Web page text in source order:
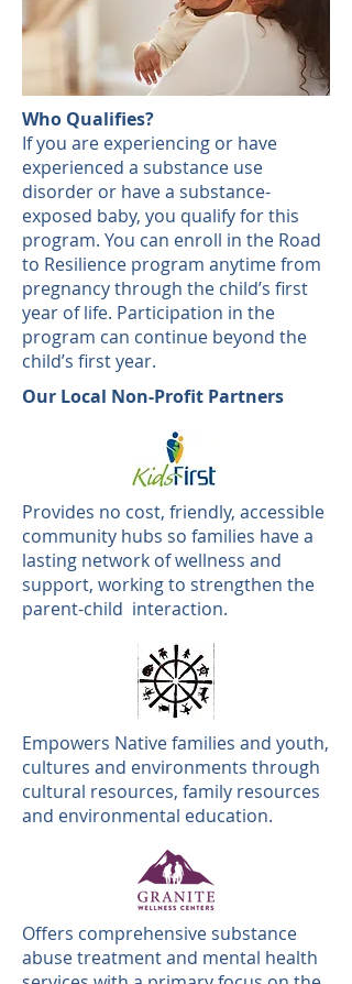
Who Qualifies?
If you are experiencing or have
experienced a substance use
disorder or have a substance-
exposed baby, you qualify for this
program. You can enroll in the Road
to Resilience program anytime from
pregnancy through the child’s first
year of life. Participation in the
program can continue beyond the
child’s first year.
Our Local Non-Profit Partners
Provides no cost, friendly, accessible
community hubs so families have a
lasting network of wellness and
support, working to strengthen the
parent-child interaction.
Empowers Native families and youth,
cultures and environments through
cultural resources, family resources
and environmental education.
Offers comprehensive substance
abuse treatment and mental health